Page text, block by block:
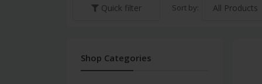
Quick filter Sort by:
Shop Categories